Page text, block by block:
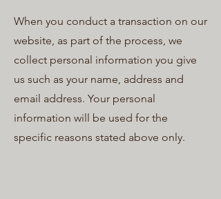
When you conduct a transaction on our
website, as part of the process, we
collect personal information you give
us such as your name, address and
email address. Your personal
information will be used for the
specific reasons stated above only.